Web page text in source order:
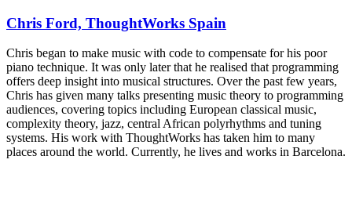
Chris Ford, ThoughtWorks Spain
Chris began to make music with code to compensate for his poor
piano technique. It was only later that he realised that programming
offers deep insight into musical structures. Over the past few years,
Chris has given many talks presenting music theory to programming
audiences, covering topics including European classical music,
complexity theory, jazz, central African polyrhythms and tuning
systems. His work with ThoughtWorks has taken him to many
places around the world. Currently, he lives and works in Barcelona.